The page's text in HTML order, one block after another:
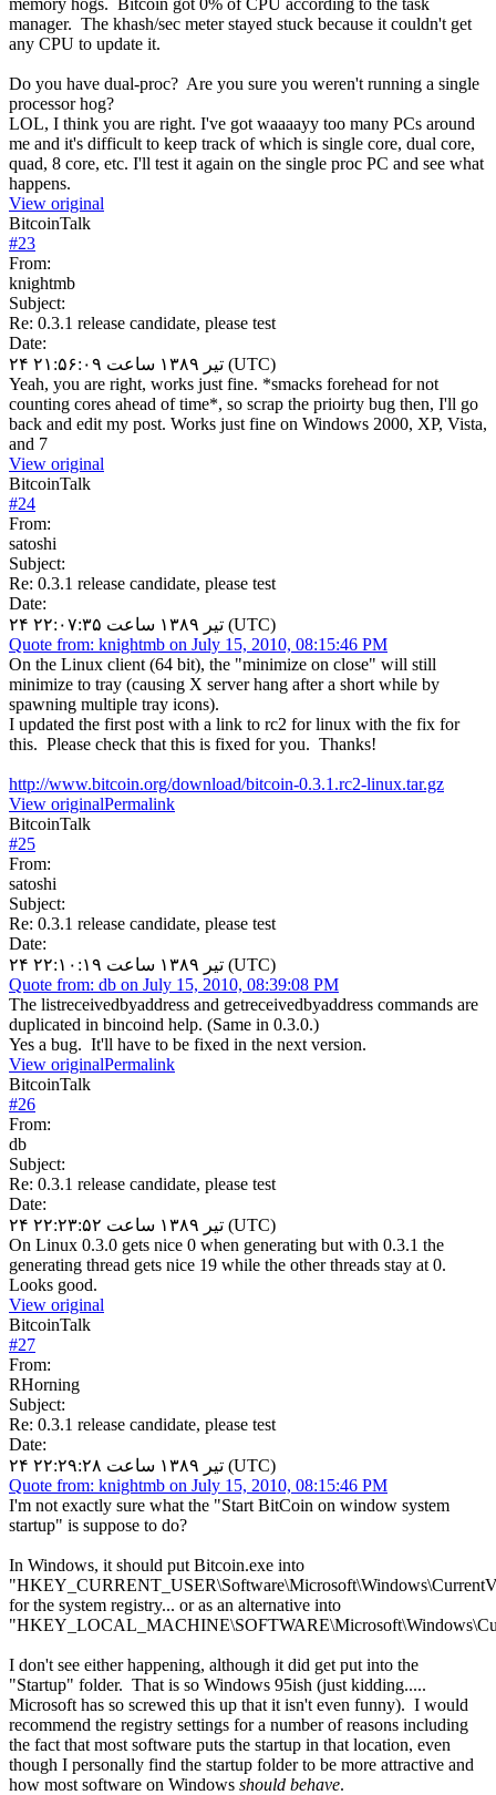
manager. The khash/sec meter stayed stuck because it couldn't get
any CPU to update it.
Do you have dual-proc? Are you sure you weren't running a single
processor hog?
LOL, I think you are right. I've got waaaayy too many PCs around
me and it's difficult to keep track of which is single core, dual core,
quad, 8 core, etc. I'll test it again on the single proc PC and see what
happens.
View original
BitcoinTalk
#23
From:
knightmb
Subject:
Re: 0.3.1 release candidate, please test
Date:
۲۴ تیر ۱۳۸۹ ساعت ۲۱:۵۶:۰۹ (UTC)
Yeah, you are right, works just fine. *smacks forehead for not
counting cores ahead of time*, so scrap the prioirty bug then, I'll go
back and edit my post. Works just fine on Windows 2000, XP, Vista,
and 7
View original
BitcoinTalk
#24
From:
satoshi
Subject:
Re: 0.3.1 release candidate, please test
Date:
۲۴ تیر ۱۳۸۹ ساعت ۲۲:۰۷:۳۵ (UTC)
Quote from: knightmb on July 15, 2010, 08:15:46 PM
On the Linux client (64 bit), the "minimize on close" will still
minimize to tray (causing X server hang after a short while by
spawning multiple tray icons).
I updated the first post with a link to rc2 for linux with the fix for
this. Please check that this is fixed for you. Thanks!
http://www.bitcoin.org/download/bitcoin-0.3.1.rc2-linux.tar.gz
View originalPermalink
BitcoinTalk
#25
From:
satoshi
Subject:
Re: 0.3.1 release candidate, please test
Date:
۲۴ تیر ۱۳۸۹ ساعت ۲۲:۱۰:۱۹ (UTC)
Quote from: db on July 15, 2010, 08:39:08 PM
The listreceivedbyaddress and getreceivedbyaddress commands are
duplicated in bincoind help. (Same in 0.3.0.)
Yes a bug. It'll have to be fixed in the next version.
View originalPermalink
BitcoinTalk
#26
From:
db
Subject:
Re: 0.3.1 release candidate, please test
Date:
۲۴ تیر ۱۳۸۹ ساعت ۲۲:۲۳:۵۲ (UTC)
On Linux 0.3.0 gets nice 0 when generating but with 0.3.1 the
generating thread gets nice 19 while the other threads stay at 0.
Looks good.
View original
BitcoinTalk
#27
From:
RHorning
Subject:
Re: 0.3.1 release candidate, please test
Date:
۲۴ تیر ۱۳۸۹ ساعت ۲۲:۲۹:۲۸ (UTC)
Quote from: knightmb on July 15, 2010, 08:15:46 PM
I'm not exactly sure what the "Start BitCoin on window system
startup" is suppose to do?
In Windows, it should put Bitcoin.exe into
for the system registry... or as an alternative into
I don't see either happening, although it did get put into the
"Startup" folder. That is so Windows 95ish (just kidding.....
Microsoft has so screwed this up that it isn't even funny). I would
recommend the registry settings for a number of reasons including
the fact that most software puts the startup in that location, even
though I personally find the startup folder to be more attractive and
how most software on Windows should behave.